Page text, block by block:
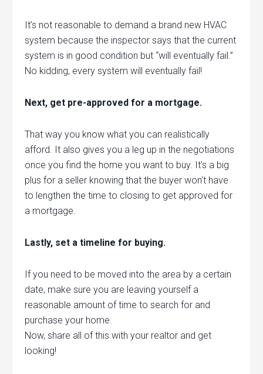
It’s not reasonable to demand a brand new HVAC
system because the inspector says that the current
system is in good condition but “will eventually fail.”
No kidding, every system will eventually fail!
Next, get pre-approved for a mortgage.
That way you know what you can realistically
afford. It also gives you a leg up in the negotiations
once you find the home you want to buy. It’s a big
plus for a seller knowing that the buyer won’t have
to lengthen the time to closing to get approved for
a mortgage.
Lastly, set a timeline for buying.
If you need to be moved into the area by a certain
date, make sure you are leaving yourself a
reasonable amount of time to search for and
purchase your home.
Now, share all of this with your realtor and get
looking!